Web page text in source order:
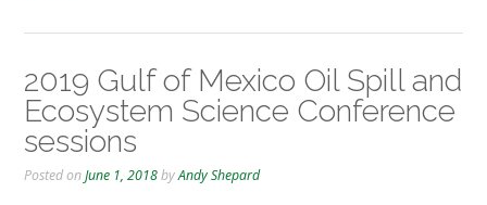
2019 Gulf of Mexico Oil Spill and
Ecosystem Science Conference
sessions
Posted onJune 1, 2018byAndy Shepard